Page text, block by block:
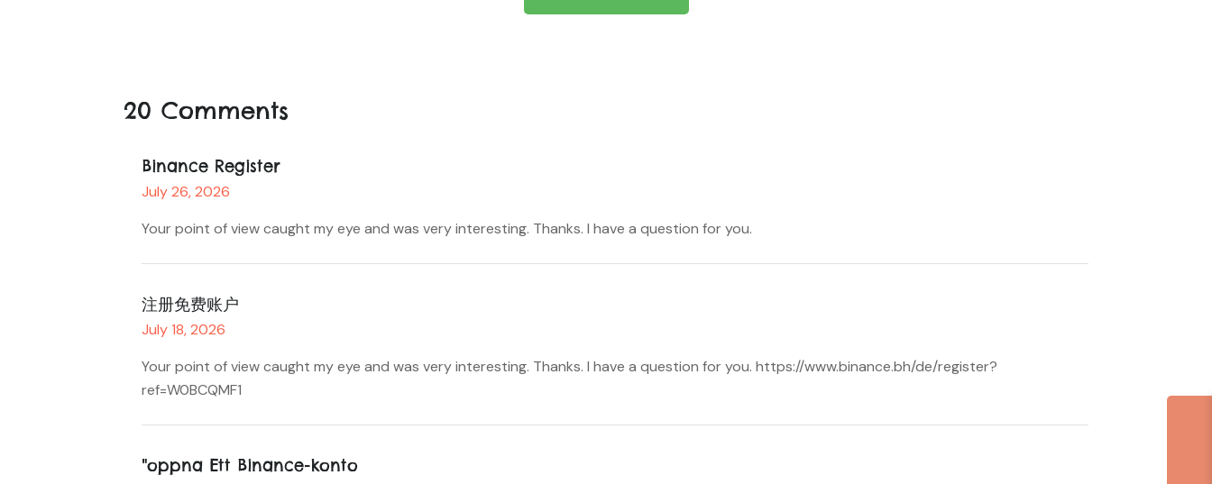
20 Comments
Binance Register
July 26, 2026
Your point of view caught my eye and was very interesting. Thanks. I have a question for you.
注册免费账户
July 18, 2026
Your point of view caught my eye and was very interesting. Thanks. I have a question for you. https://www.binance.bh/de/register?
ref=W0BCQMF1
"oppna Ett Binance-konto